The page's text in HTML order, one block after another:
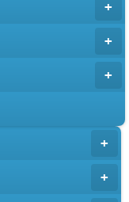
+
+
+
+
+